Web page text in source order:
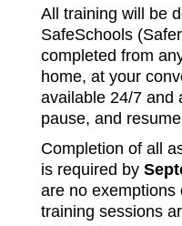
All training will be
SafeSchools
completed from
home, at your
available 24/7 and
pause, and
Completion of all
is required by
are no exemptions
training sessions